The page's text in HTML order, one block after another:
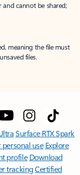
and cannot be shared;
meaning the file must
files.
Surface RTX Spark
use Explore
profile Download
trackingCertified